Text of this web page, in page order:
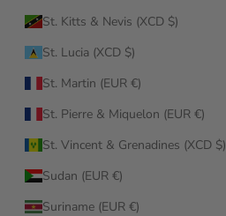
St. Kitts & Nevis (XCD $)
St. Lucia (XCD $)
St. Martin (EUR €)
St. Pierre & Miquelon (EUR €)
St. Vincent & Grenadines (XCD $)
Sudan (EUR €)
Suriname (EUR €)